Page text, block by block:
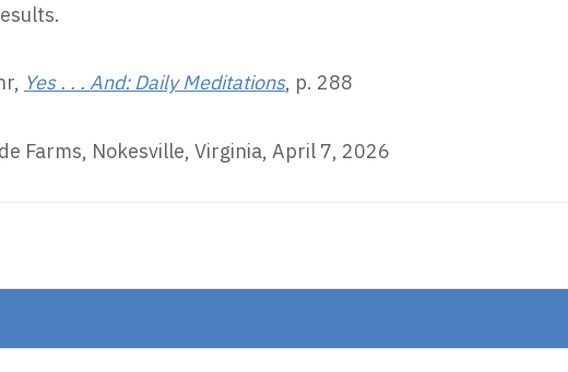
Yes . . . And: Daily Meditations, p. 288
Farms, Nokesville, Virginia, April 7, 2026